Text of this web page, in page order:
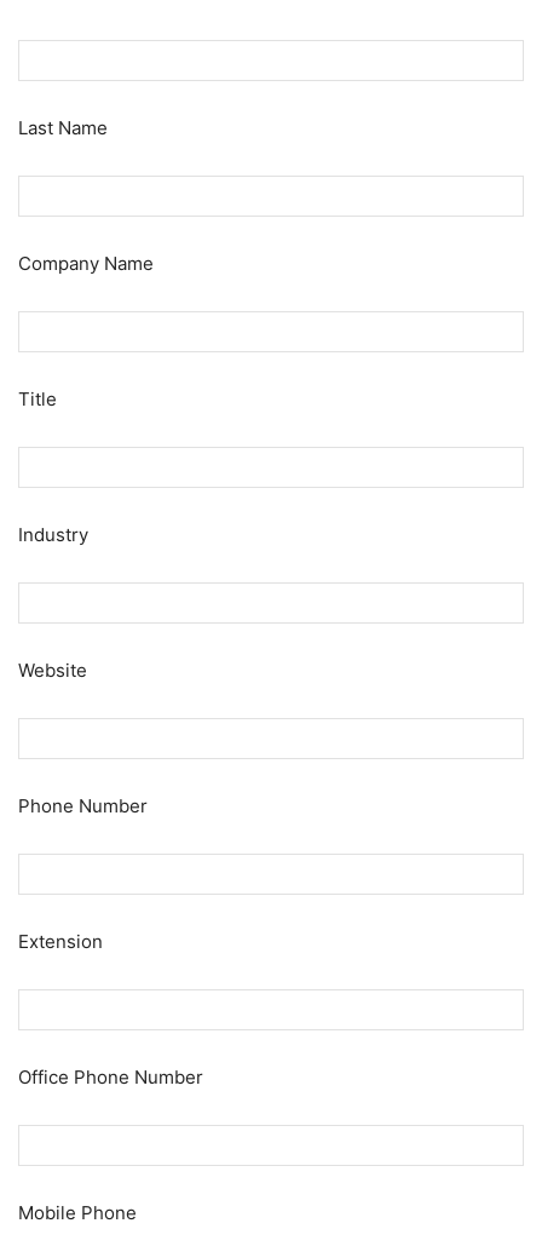
Last Name
Company Name
Title
Industry
Website
Phone Number
Extension
Office Phone Number
Mobile Phone